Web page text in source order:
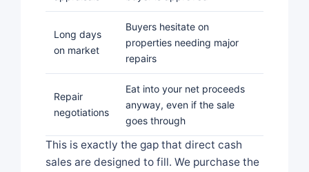
Long days
on market
Buyers hesitate on
properties needing major
repairs
Repair
negotiations
Eat into your net proceeds
anyway, even if the sale
goes through
This is exactly the gap that direct cash
sales are designed to fill. We purchase the